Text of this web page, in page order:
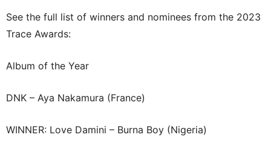
See the full list of winners and nominees from the 2023
Trace Awards:
Album of the Year
DNK – Aya Nakamura (France)
WINNER: Love Damini – Burna Boy (Nigeria)